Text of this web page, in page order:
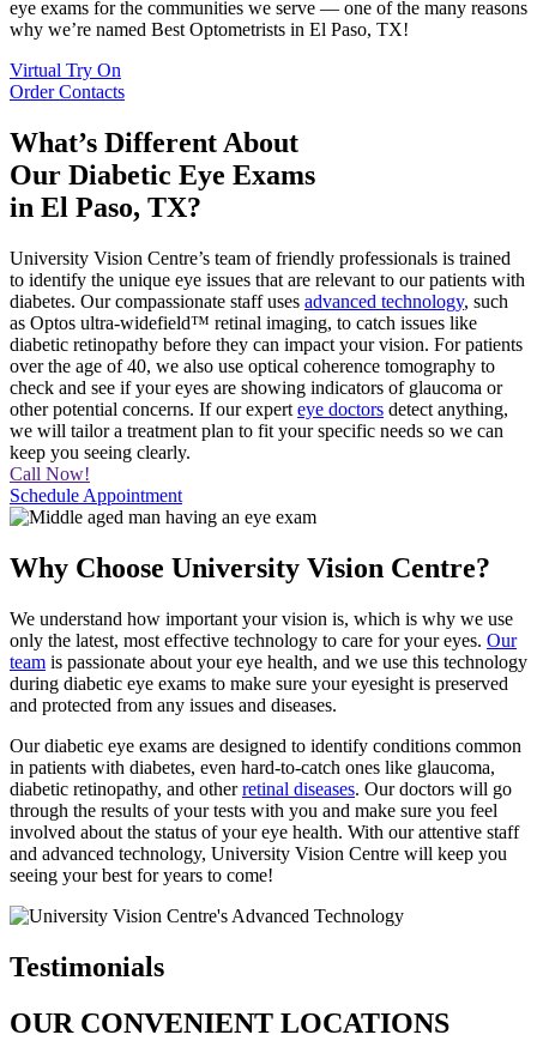
eye exams for the communities we serve — one of the many reasons
why we’re named Best Optometrists in El Paso, TX!
Virtual Try On
Order Contacts
What’s Different About
Our Diabetic Eye Exams
in El Paso, TX?
University Vision Centre’s team of friendly professionals is trained
to identify the unique eye issues that are relevant to our patients with
diabetes. Our compassionate staff uses advanced technology, such
as Optos ultra-widefield™ retinal imaging, to catch issues like
diabetic retinopathy before they can impact your vision. For patients
over the age of 40, we also use optical coherence tomography to
check and see if your eyes are showing indicators of glaucoma or
other potential concerns. If our expert eye doctors detect anything,
we will tailor a treatment plan to fit your specific needs so we can
keep you seeing clearly.
Call Now!
Schedule Appointment
Why Choose University Vision Centre?
We understand how important your vision is, which is why we use
only the latest, most effective technology to care for your eyes. Our
team is passionate about your eye health, and we use this technology
during diabetic eye exams to make sure your eyesight is preserved
and protected from any issues and diseases.
Our diabetic eye exams are designed to identify conditions common
in patients with diabetes, even hard-to-catch ones like glaucoma,
diabetic retinopathy, and otherretinal diseases. Our doctors will go
through the results of your tests with you and make sure you feel
involved about the status of your eye health. With our attentive staff
and advanced technology, University Vision Centre will keep you
seeing your best for years to come!
Testimonials
OUR CONVENIENT LOCATIONS